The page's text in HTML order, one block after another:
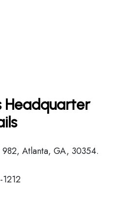
Headquarter
Atlanta, GA, 30354.